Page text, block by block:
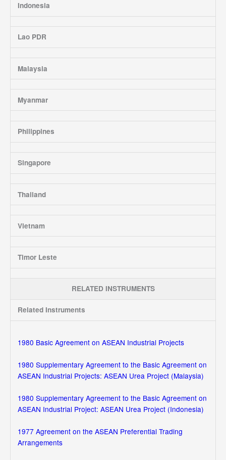
Indonesia
Lao PDR
Malaysia
Myanmar
Philippines
Singapore
Thailand
Vietnam
Timor Leste
RELATED INSTRUMENTS
Related Instruments
1980 Basic Agreement on ASEAN Industrial Projects
1980 Supplementary Agreement to the Basic Agreement on
ASEAN Industrial Projects: ASEAN Urea Project (Malaysia)
1980 Supplementary Agreement to the Basic Agreement on
ASEAN Industrial Project: ASEAN Urea Project (Indonesia)
1977 Agreement on the ASEAN Preferential Trading
Arrangements